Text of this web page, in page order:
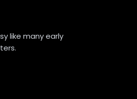
like many early